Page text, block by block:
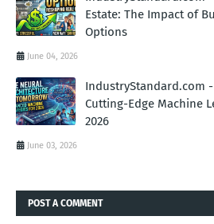
Estate: The Impact of
Options
June 04, 2026
IndustryStandard.com
Cutting-Edge Machine
2026
June 03, 2026
POST A COMMENT